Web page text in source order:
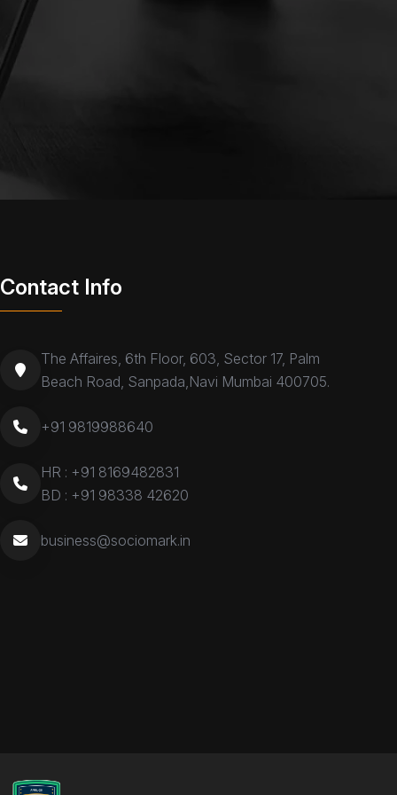
Contact Info
The Affaires, 6th Floor, 603, Sector 17, Palm
Beach Road, Sanpada,Navi Mumbai 400705.
+91 9819988640
HR : +91 8169482831
BD : +91 98338 42620
business@sociomark.in